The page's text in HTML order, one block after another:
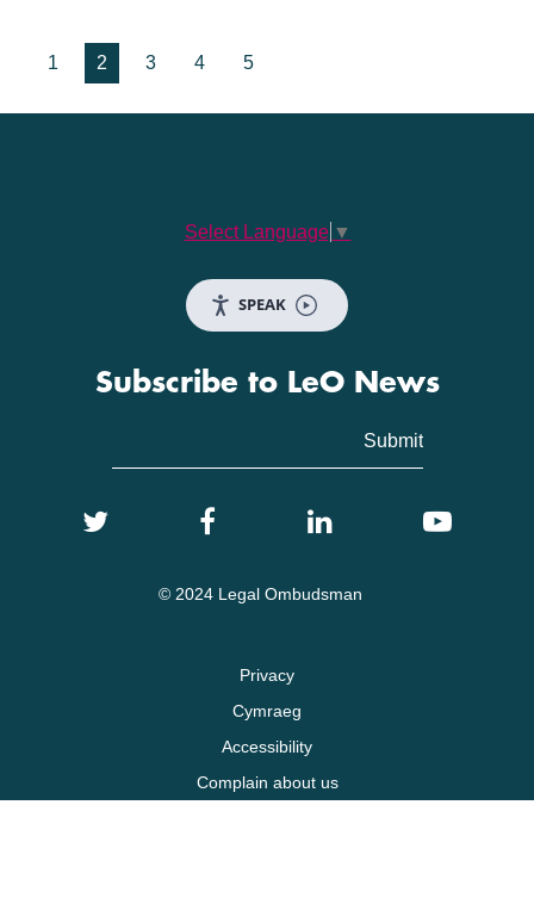
1 2 3 4 5
Select Language ▼
SPEAK
Subscribe to LeO News
© 2024 Legal Ombudsman
Privacy
Cymraeg
Accessibility
Complain about us